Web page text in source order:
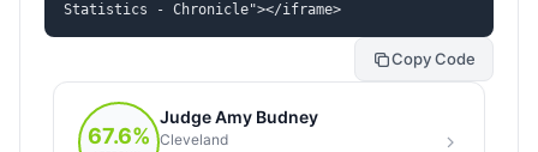
Statistics - Chronicle"></iframe>
Copy Code